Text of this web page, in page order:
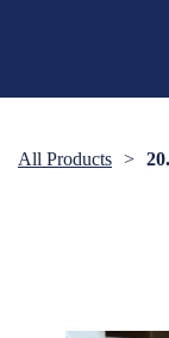
All Products